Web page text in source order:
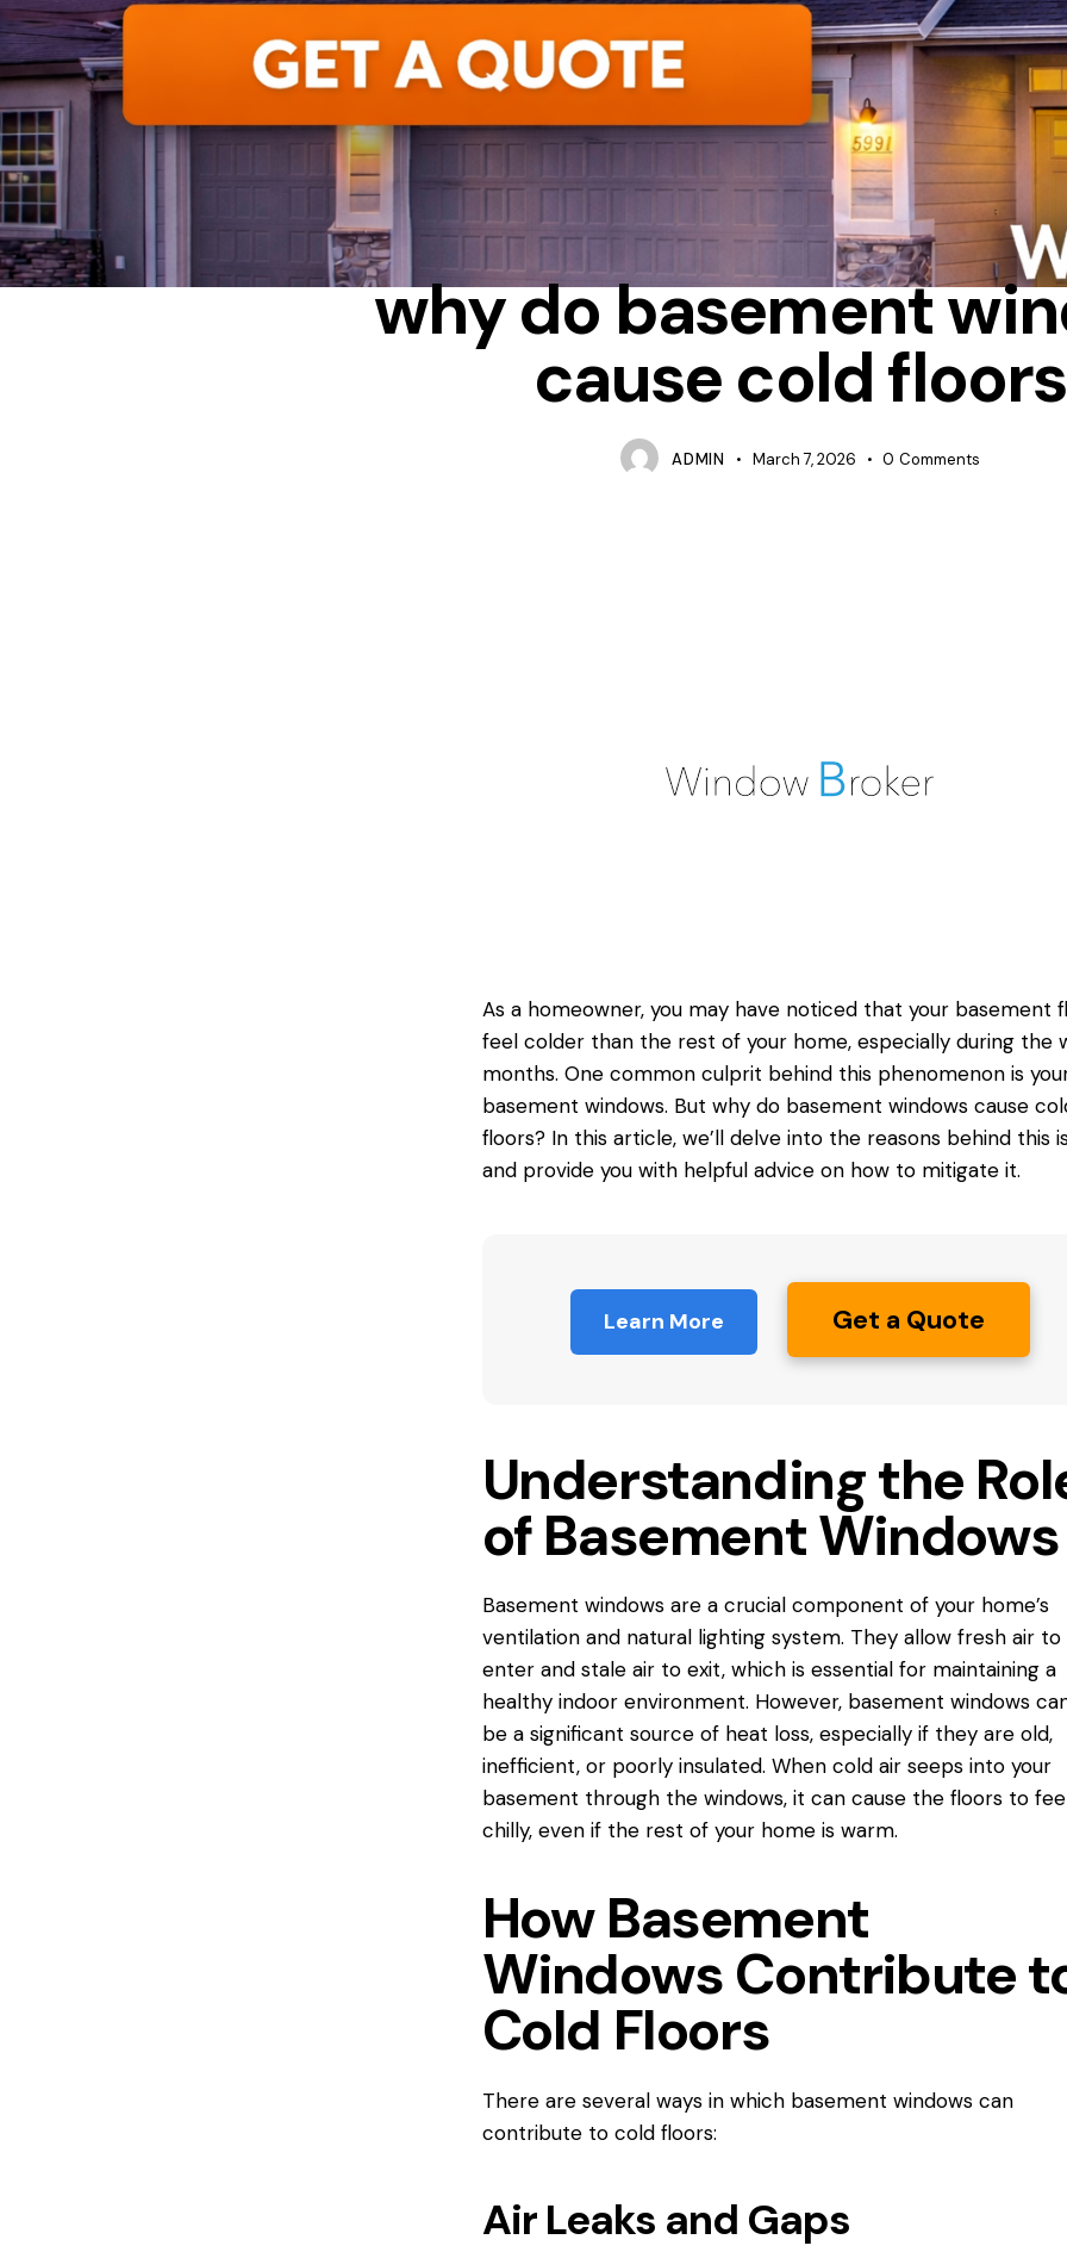
CONDENSATION HEAT LOSS WHY DO WINDOWS FEEL COLD
why do basement
cause cold floors
ADMIN March 7, 2026 0 Comments
As a homeowner, you may have noticed that your basement
feel colder than the rest of your home, especially during the
months. One common culprit behind this phenomenon is
basement windows. But why do basement windows cause
floors? In this article, we’ll delve into the reasons behind this
and provide you with helpful advice on how to mitigate it.
Learn More Get a Quote
Understanding the
of Basement Windows
Basement windows are a crucial component of your home’s
ventilation and natural lighting system. They allow fresh air to
enter and stale air to exit, which is essential for maintaining a
healthy indoor environment. However, basement windows
be a significant source of heat loss, especially if they are old,
inefficient, or poorly insulated. When cold air seeps into your
basement through the windows, it can cause the floors to
chilly, even if the rest of your home is warm.
How Basement
Windows Contribute
Cold Floors
There are several ways in which basement windows can
contribute to cold floors:
Air Leaks and Gaps